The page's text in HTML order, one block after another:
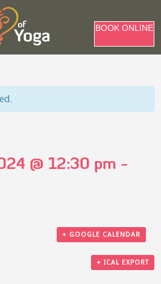
BOOK ONLINE
@ 12:30 pm -
+ GOOGLE CALENDAR
+ ICAL EXPORT